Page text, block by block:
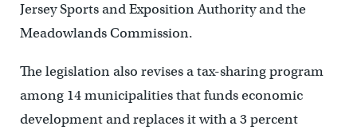
Jersey Sports and Exposition Authority and the
Meadowlands Commission.
The legislation also revises a tax-sharing program
among 14 municipalities that funds economic
development and replaces it with a 3 percent